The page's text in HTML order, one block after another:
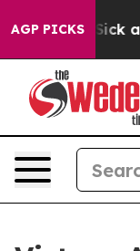
AGP PICKS
Are Sick and